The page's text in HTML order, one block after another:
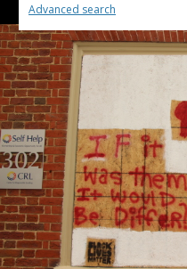
Advanced search